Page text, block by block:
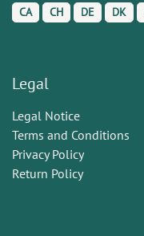
CA CH DE DK
Legal
Legal Notice
Terms and Conditions
Privacy Policy
Return Policy